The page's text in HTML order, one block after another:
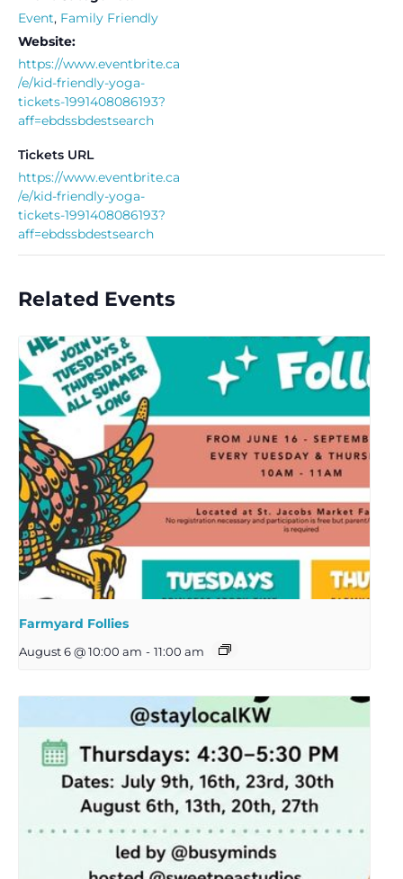
Event, Family Friendly
Website:
https://www.eventbrite.ca
/e/kid-friendly-yoga-
tickets-1991408086193?
aff=ebdssbdestsearch
Tickets URL
https://www.eventbrite.ca
/e/kid-friendly-yoga-
tickets-1991408086193?
aff=ebdssbdestsearch
Related Events
Farmyard Follies
August 6 @ 10:00 am - 11:00 am